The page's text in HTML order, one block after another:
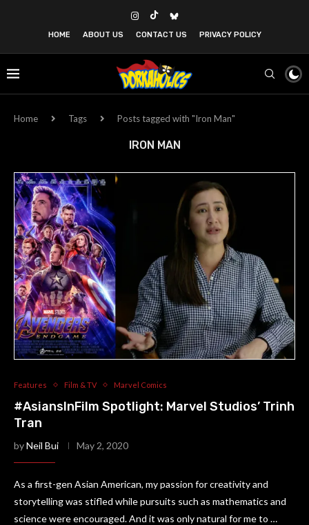
HOME ABOUT US CONTACT US PRIVACY POLICY
Home Tags Posts tagged with "Iron Man"
IRON MAN
Features Film & TV Marvel Comics
#AsiansInFilm Spotlight: Marvel Studios’ Trinh
Tran
byNeil Bui May 2, 2020
As a first-gen Asian American, my passion for creativity and
storytelling was stifled while pursuits such as mathematics and
science were encouraged. And it was only natural for me to …